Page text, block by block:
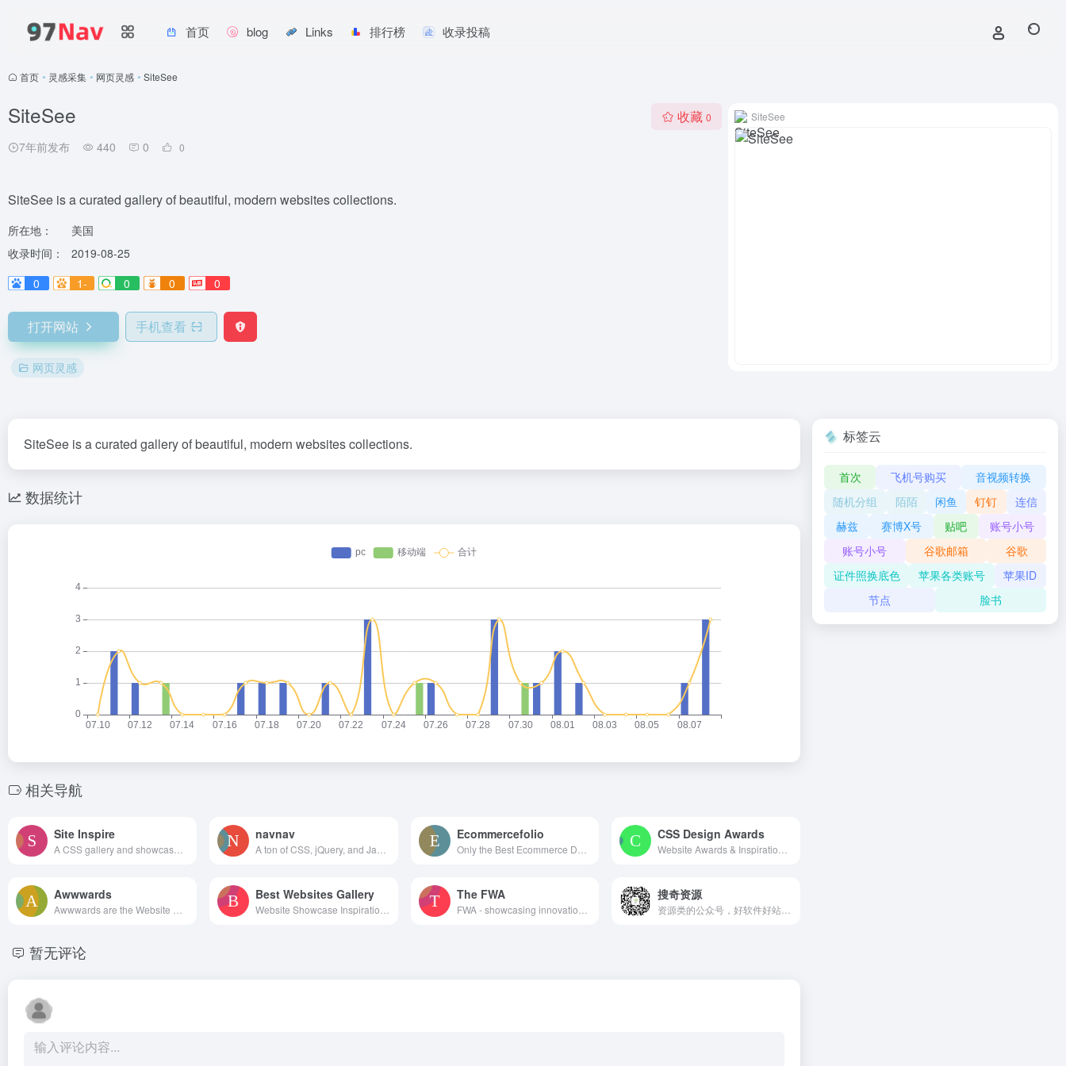
首页 blog Links 排行榜 收录投稿
首页 • 灵感采集 • 网页灵感 • SiteSee
SiteSee
7年前发布 440 0 0
收藏 0
SiteSee is a curated gallery of beautiful, modern websites collections.
所在地：
美国
收录时间：
2019-08-25
0
1- 0 0 0
打开网站 手机查看
网页灵感
SiteSee
SiteSee is a curated gallery of beautiful, modern websites collections.
数据统计
相关导航
Site Inspire navnav Ecommercefolio CSS Design Awards
Awwwards Best Websites Gallery The FWA 搜奇资源
暂无评论
标签云
首次 飞机号购买
音视频转换
随机分组
陌陌 闲鱼 钉钉
连信
赫兹
赛博X号 贴吧
账号小号
账号小号
谷歌邮箱
谷歌
证件照换底色
苹果各类账号
苹果ID
节点
脸书